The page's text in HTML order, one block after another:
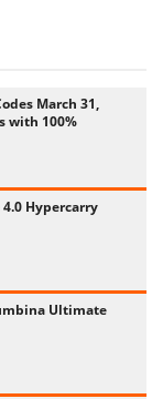
March 31,
with 100%
Hypercarry
Ultimate